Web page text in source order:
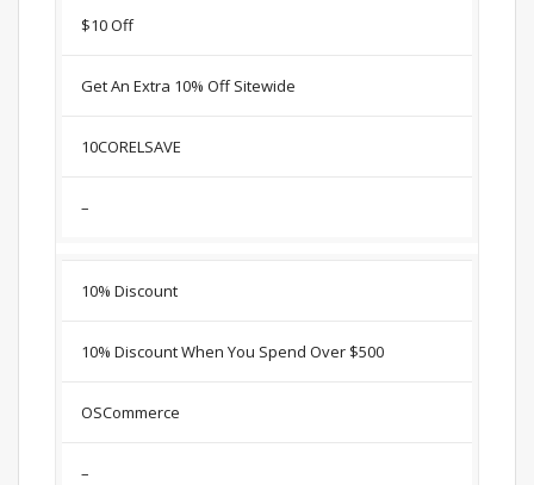
Discount
$10 Off
Get An Extra 10% Off Sitewide
10CORELSAVE
–
10% Discount
10% Discount When You Spend Over $500
OSCommerce
–